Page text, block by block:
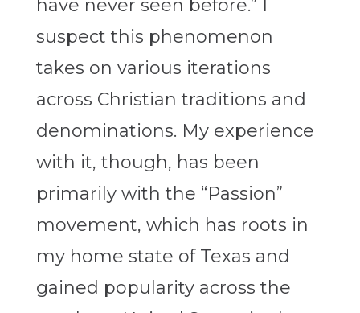
have never seen before.” I
suspect this phenomenon
takes on various iterations
across Christian traditions and
denominations. My experience
with it, though, has been
primarily with the “Passion”
movement, which has roots in
my home state of Texas and
gained popularity across the